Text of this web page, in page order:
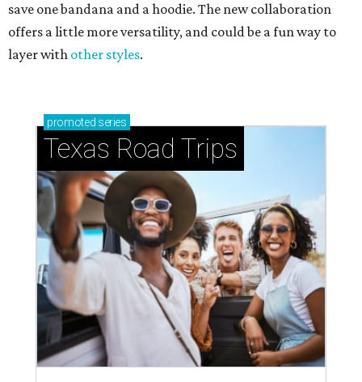
save one bandana and a hoodie. The new collaboration
offers a little more versatility, and could be a fun way to
layer with other styles.
promoted series
Texas Road Trips